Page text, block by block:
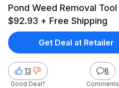
Pond Weed Removal Tool
$92.93 + Free Shipping
13
Good Deal?
8
Comments
Get Deal at Retailer